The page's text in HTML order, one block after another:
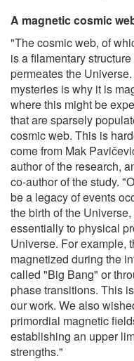
A magnetic cosmic
"The cosmic web, of
is a filamentary
permeates the
mysteries is why it is
where this might be
that are sparsely
cosmic web. This is
come from Mak
author of the research,
co-author of the study.
be a legacy of events
the birth of the
essentially to physical
Universe. For example,
magnetized during the
called "Big Bang" or
phase transitions. This
our work. We also
primordial magnetic
establishing an upper
strengths."